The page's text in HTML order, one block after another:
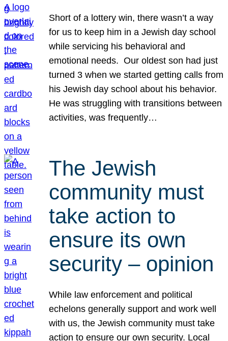
Short of a lottery win, there wasn’t a way
for us to keep him in a Jewish day school
while servicing his behavioral and
emotional needs. Our oldest son had just
turned 3 when we started getting calls from
his Jewish day school about his behavior.
He was struggling with transitions between
activities, was frequently…
The Jewish
community must
take action to
ensure its own
security – opinion
While law enforcement and political
echelons generally support and work well
with us, the Jewish community must take
action to ensure our own security. Local